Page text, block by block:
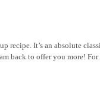
recipe. It’s an absolute
back to offer you more!